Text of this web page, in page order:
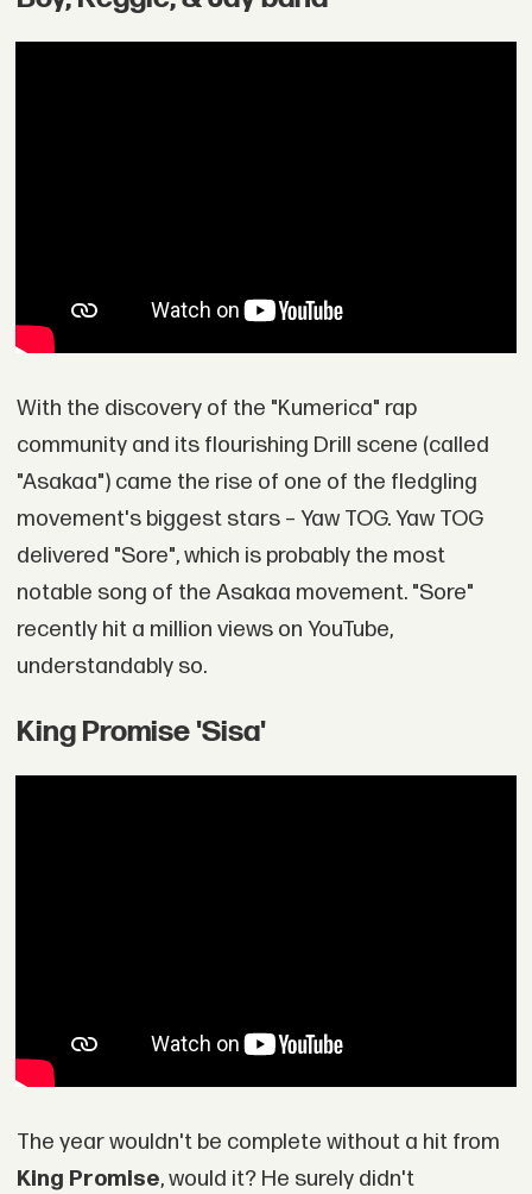
With the discovery of the "Kumerica" rap
community and its flourishing Drill scene (called
"Asakaa") came the rise of one of the fledgling
movement's biggest stars – Yaw TOG. Yaw TOG
delivered "Sore", which is probably the most
notable song of the Asakaa movement. "Sore"
recently hit a million views on YouTube,
understandably so.
King Promise 'Sisa'
The year wouldn't be complete without a hit from
King Promise, would it? He surely didn't